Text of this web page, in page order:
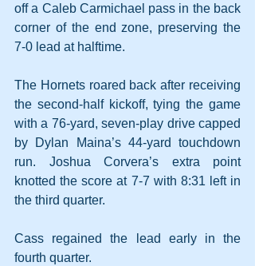
off a Caleb Carmichael pass in the back
corner of the end zone, preserving the
7-0 lead at halftime.
The Hornets roared back after receiving
the second-half kickoff, tying the game
with a 76-yard, seven-play drive capped
by Dylan Maina’s 44-yard touchdown
run. Joshua Corvera’s extra point
knotted the score at 7-7 with 8:31 left in
the third quarter.
Cass regained the lead early in the
fourth quarter.